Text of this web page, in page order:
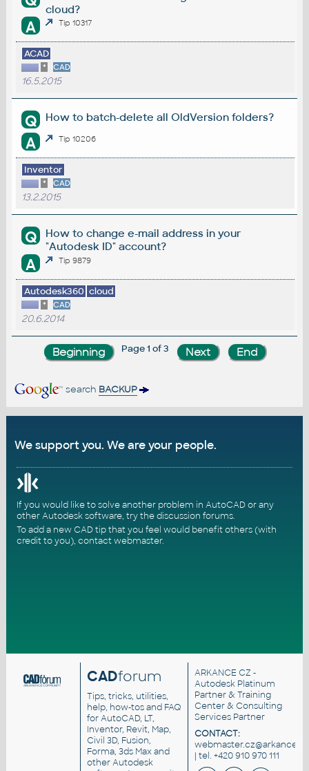
cloud?
A Tip 10317
ACAD
* CAD
16.5.2015
Q How to batch-delete all OldVersion folders?
A Tip 10206
Inventor
* CAD
13.2.2015
Q
How to change e-mail address in your
"Autodesk ID" account?
A Tip 9879
Autodesk360 cloud
* CAD
20.6.2014
Page 1 of 3
search BACKUP
We support you. We are your people.
If you would like to solve another problem in AutoCAD or any
other Autodesk software, try thediscussion forums.
To add a new CAD tip that you feel would benefit others (with
credit to you), contact webmaster.
CADforum
Tips, tricks, utilities,
help, how-tos and FAQ
for AutoCAD, LT,
Inventor, Revit, Map,
Civil 3D, Fusion,
Forma, 3ds Max and
other Autodesk
ARKANCE CZ -
Autodesk Platinum
Partner & Training
Center & Consulting
Services Partner
CONTACT:
| tel. +420 910 970 111